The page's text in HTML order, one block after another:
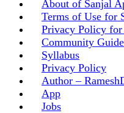
About of Sanjal
Terms of Use for
Privacy Policy
Community
Syllabus
Privacy Policy
Author –
App
Jobs